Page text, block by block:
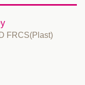
FRCS(Plast)